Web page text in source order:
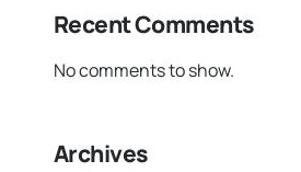
Recent Comments
No comments to show.
Archives